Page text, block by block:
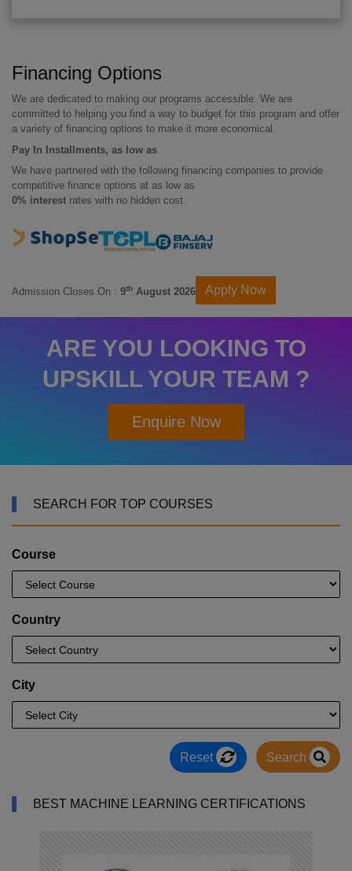
Financing Options
We are dedicated to making our programs accessible. We are
committed to helping you find a way to budget for this program and offer
a variety of financing options to make it more economical.
Pay In Installments, as low as
We have partnered with the following financing companies to provide
competitive finance options at as low as
0% interest rates with no hidden cost.
Admission Closes On : 9th August 2026 Apply Now
ARE YOU LOOKING TO
UPSKILL YOUR TEAM ?
Enquire Now
SEARCH FOR TOP COURSES
Course
Country
City
Reset Search
BEST MACHINE LEARNING CERTIFICATIONS